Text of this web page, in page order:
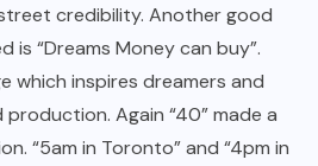
credibility. Another good
is “Dreams Money can buy”.
which inspires dreamers and
Again “40” made a
“5am in Toronto” and “4pm in